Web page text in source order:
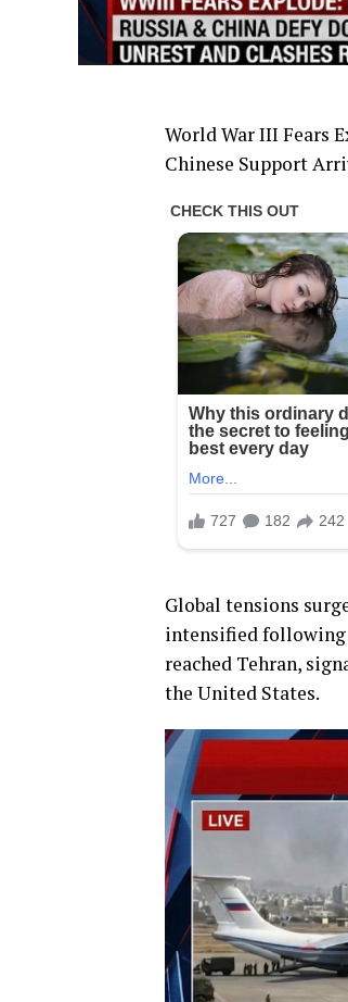
World War III Fears
Chinese Support
Global tensions
intensified
reached Tehran,
the United States.